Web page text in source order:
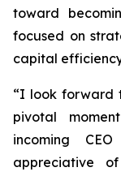
toward
focused on
capital
“I look forward
pivotal
incoming
appreciative